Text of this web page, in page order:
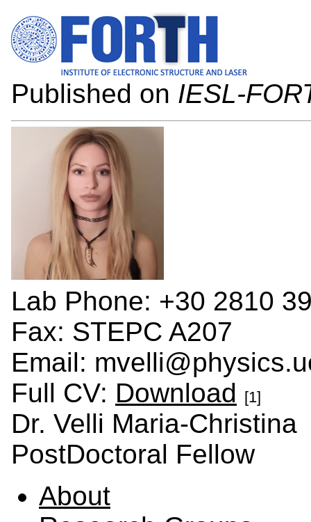
Published on IESL-
Lab Phone: +30 2810
Fax: STEPC A207
Email:
Full CV: Download [1]
Dr. Velli Maria-Christina
PostDoctoral Fellow
About